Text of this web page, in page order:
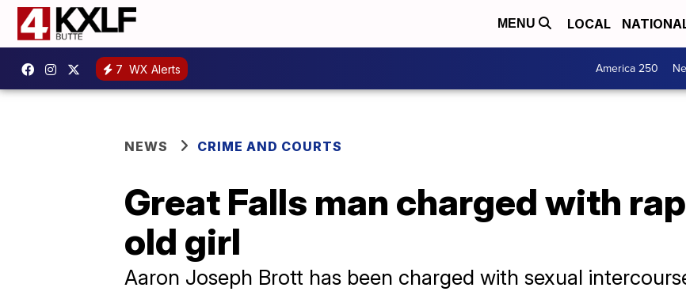
MENU LOCAL
7 WX Alerts America 250
NEWS CRIME AND COURTS
Great Falls man charged with
old girl
Aaron Joseph Brott has been charged with sexual